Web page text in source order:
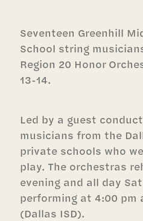
Seventeen Greenhill
School string
Region 20 Honor
13-14.
Led by a guest
musicians from the
private schools who
play. The orchestras
evening and all day
performing at 4:00 pm
(Dallas ISD).